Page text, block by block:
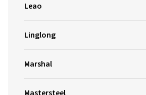
Leao
Linglong
Marshal